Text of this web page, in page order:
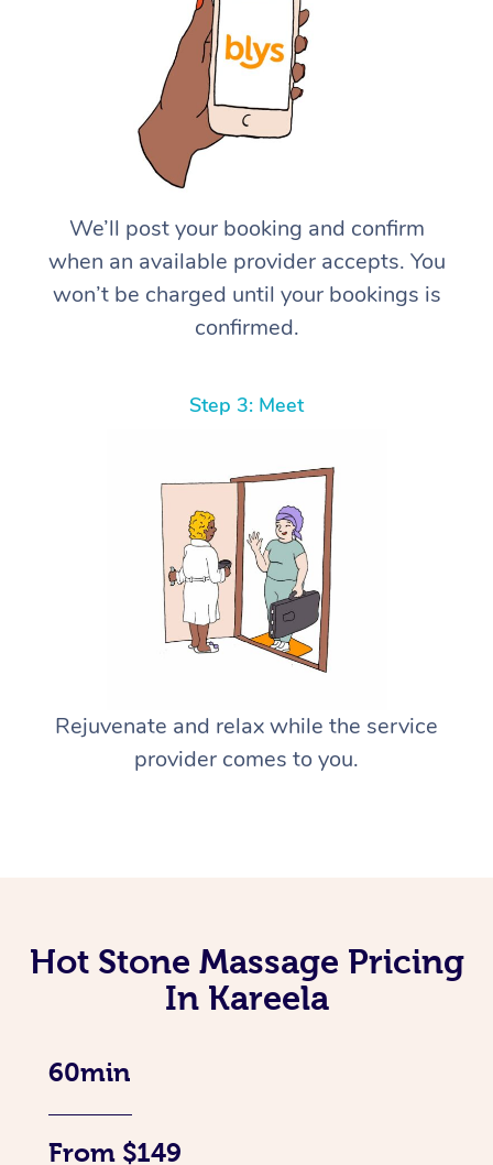
We’ll post your booking and confirm
when an available provider accepts. You
won’t be charged until your bookings is
confirmed.
Step 3: Meet
Rejuvenate and relax while the service
provider comes to you.
Hot Stone Massage Pricing
In Kareela
60min
From $149